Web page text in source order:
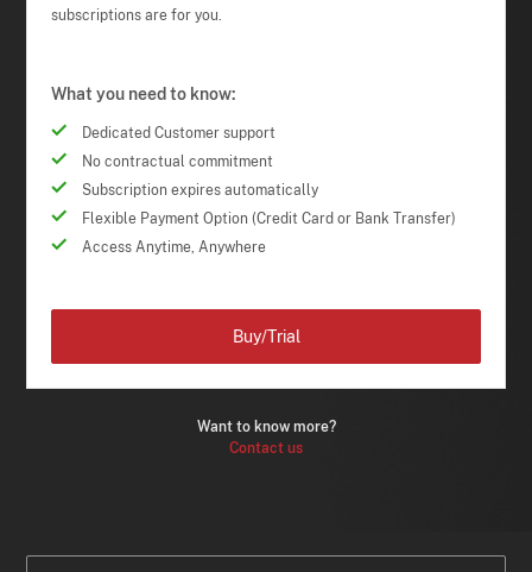
subscriptions are for you.
What you need to know:
Dedicated Customer support
No contractual commitment
Subscription expires automatically
Flexible Payment Option (Credit Card or Bank Transfer)
Access Anytime, Anywhere
Want to know more?
Contact us
Buy/Trial